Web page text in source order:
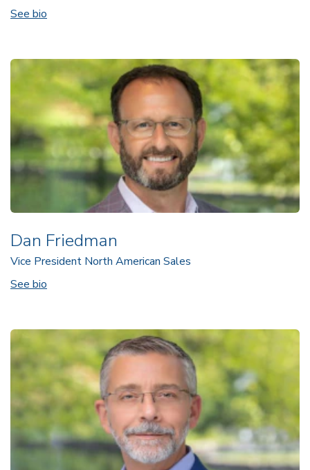
See bio
Dan Friedman
Vice President North American Sales
See bio